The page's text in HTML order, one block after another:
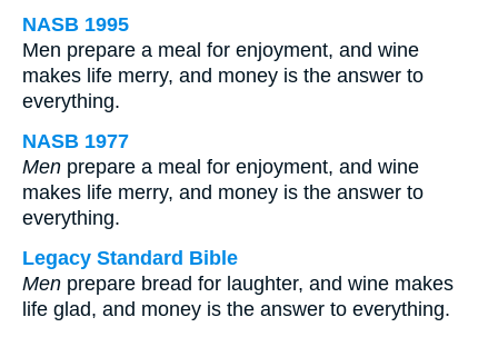
NASB 1995
Men prepare a meal for enjoyment, and wine
makes life merry, and money is the answer to
everything.
NASB 1977
Men prepare a meal for enjoyment, and wine
makes life merry, and money is the answer to
everything.
Legacy Standard Bible
Men prepare bread for laughter, and wine makes
life glad, and money is the answer to everything.